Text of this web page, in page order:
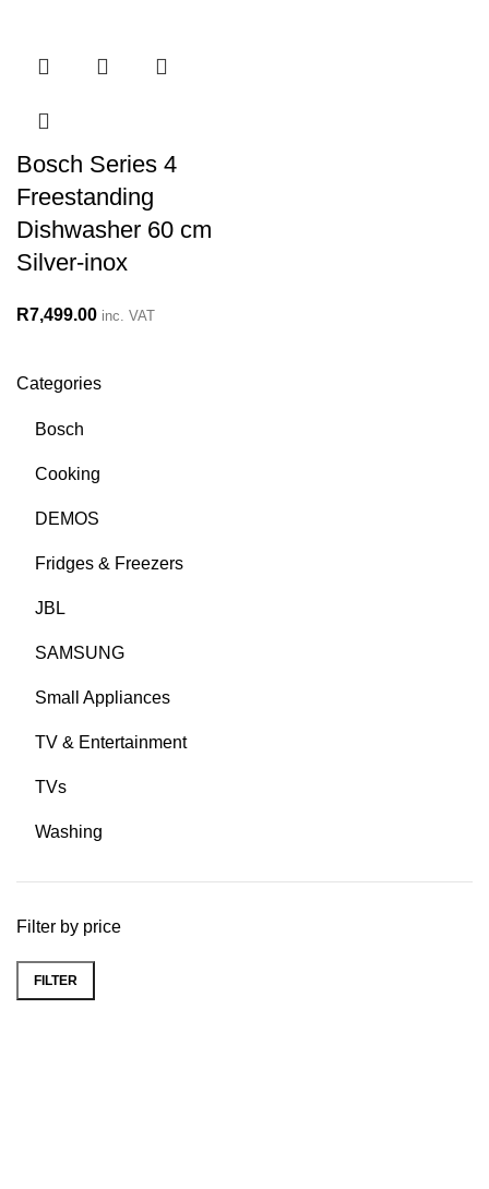
Categories
Bosch
Cooking
DEMOS
Fridges & Freezers
JBL
SAMSUNG
Small Appliances
TV & Entertainment
TVs
Washing
Filter by price
FILTER
Bosch Series 4
Freestanding
Dishwasher 60 cm
Silver-inox
R7,499.00 inc. VAT